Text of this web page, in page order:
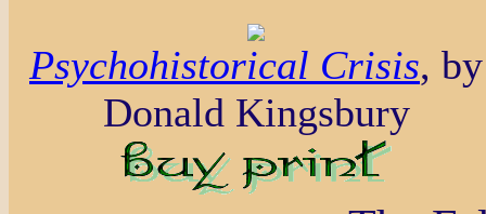
Psychohistorical Crisis, by
Donald Kingsbury